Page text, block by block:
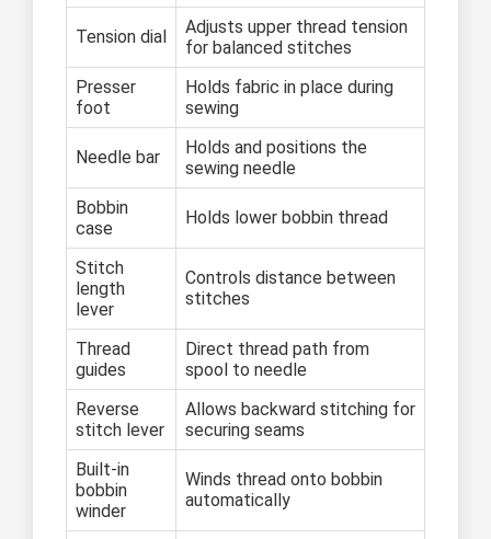
Tension dial
Adjusts upper thread tension
for balanced stitches
Presser
foot
Holds fabric in place during
sewing
Needle bar
Holds and positions the
sewing needle
Bobbin
case
Holds lower bobbin thread
Stitch
length
lever
Controls distance between
stitches
Thread
guides
Direct thread path from
spool to needle
Reverse
stitch lever
Allows backward stitching for
securing seams
Built-in
bobbin
winder
Winds thread onto bobbin
automatically